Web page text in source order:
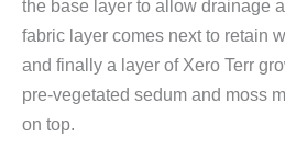
the base layer to allow drainage
fabric layer comes next to retain
and finally a layer of Xero Terr
pre-vegetated sedum and moss
on top.